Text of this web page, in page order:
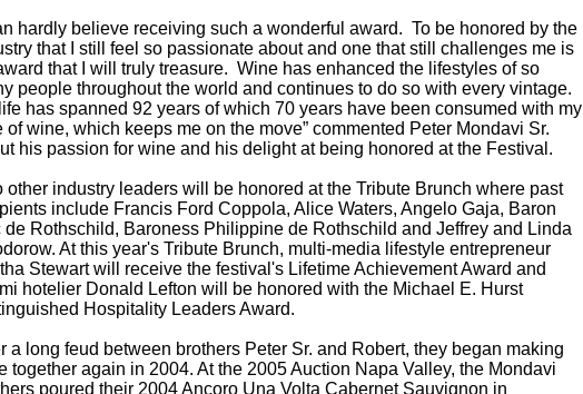
hardly believe receiving such a wonderful award. To be honored by the
that I still feel so passionate about and one that still challenges me is
that I will truly treasure. Wine has enhanced the lifestyles of so
people throughout the world and continues to do so with every vintage.
has spanned 92 years of which 70 years have been consumed with my
of wine, which keeps me on the move” commented Peter Mondavi Sr.
his passion for wine and his delight at being honored at the Festival.
other industry leaders will be honored at the Tribute Brunch where past
include Francis Ford Coppola, Alice Waters, Angelo Gaja, Baron
de Rothschild, Baroness Philippine de Rothschild and Jeffrey and Linda
At this year's Tribute Brunch, multi-media lifestyle entrepreneur
Stewart will receive the festival's Lifetime Achievement Award and
hotelier Donald Lefton will be honored with the Michael E. Hurst
Hospitality Leaders Award.
a long feud between brothers Peter Sr. and Robert, they began making
together again in 2004. At the 2005 Auction Napa Valley, the Mondavi
poured their 2004 Ancoro Una Volta Cabernet Sauvignon in